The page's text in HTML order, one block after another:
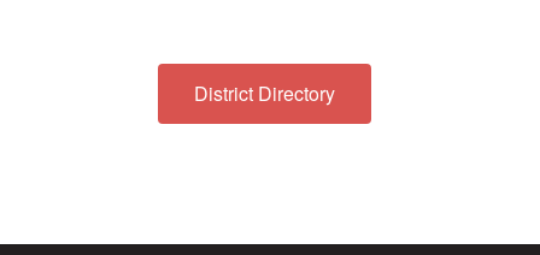
District Directory